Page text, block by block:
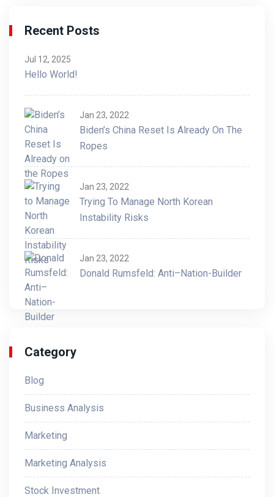
Recent Posts
Jul 12, 2025
Hello World!
Jan 23, 2022
Biden’s China Reset Is Already On The
Ropes
Jan 23, 2022
Trying To Manage North Korean
Instability Risks
Jan 23, 2022
Donald Rumsfeld: Anti–Nation-Builder
Category
Blog
Business Analysis
Marketing
Marketing Analysis
Stock Investment